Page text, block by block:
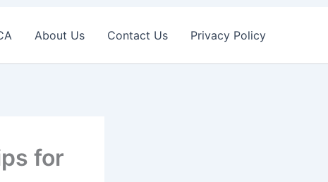
About Us Contact Us Privacy Policy
for